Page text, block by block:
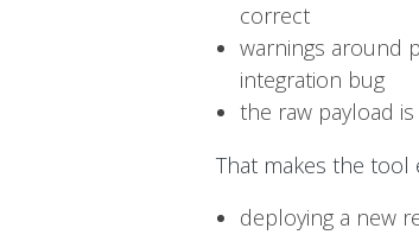
correct
warnings around
integration bug
the raw payload
That makes the tool
deploying a new